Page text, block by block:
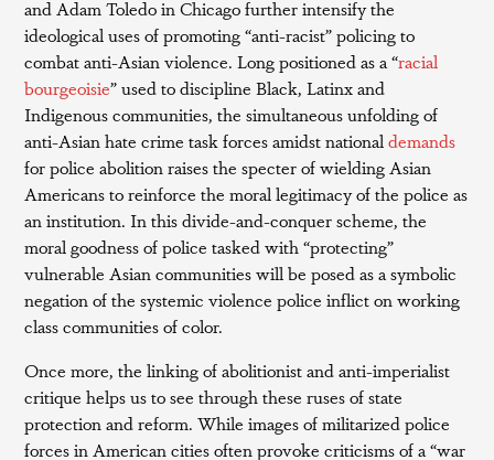
and Adam Toledo in Chicago further intensify the
ideological uses of promoting “anti-racist” policing to
combat anti-Asian violence. Long positioned as a “racial
bourgeoisie” used to discipline Black, Latinx and
Indigenous communities, the simultaneous unfolding of
anti-Asian hate crime task forces amidst nationaldemands
for police abolition raises the specter of wielding Asian
Americans to reinforce the moral legitimacy of the police as
an institution. In this divide-and-conquer scheme, the
moral goodness of police tasked with “protecting”
vulnerable Asian communities will be posed as a symbolic
negation of the systemic violence police inflict on working
class communities of color.
Once more, the linking of abolitionist and anti-imperialist
critique helps us to see through these ruses of state
protection and reform. While images of militarized police
forces in American cities often provoke criticisms of a “war